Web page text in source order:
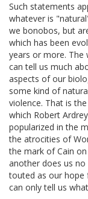
Such statements
whatever is
we bonobos, but
which has been
years or more. The
can tell us much
aspects of our
some kind of
violence. That is
which Robert
popularized in the
the atrocities of
the mark of Cain
another does us
touted as our hope
can only tell us